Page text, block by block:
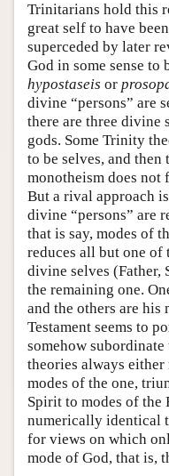
Trinitarians hold this
great self to have
superceded by later
God in some sense to
hypostaseis or
divine “persons” are
there are three divine
gods. Some Trinity
to be selves, and
monotheism does not
But a rival approach
divine “persons” are
that is say, modes of
reduces all but one of
divine selves (Father,
the remaining one.
and the others are his
Testament seems to
somehow
theories always either
modes of the one,
Spirit to modes of the
numerically identical
for views on which
mode of God, that is,